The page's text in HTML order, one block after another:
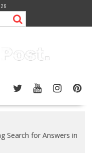
Search for Answers in